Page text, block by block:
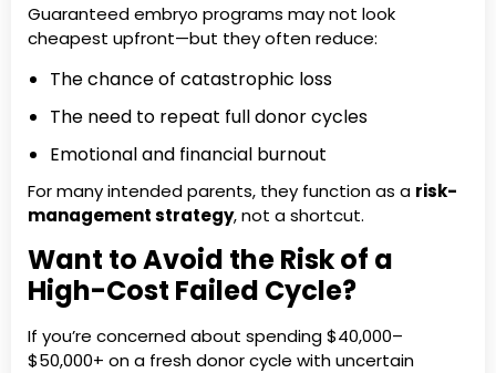
Guaranteed embryo programs may not look
cheapest upfront—but they often reduce:
The chance of catastrophic loss
The need to repeat full donor cycles
Emotional and financial burnout
For many intended parents, they function as a risk-
management strategy, not a shortcut.
Want to Avoid the Risk of a
High-Cost Failed Cycle?
If you’re concerned about spending $40,000–
$50,000+ on a fresh donor cycle with uncertain